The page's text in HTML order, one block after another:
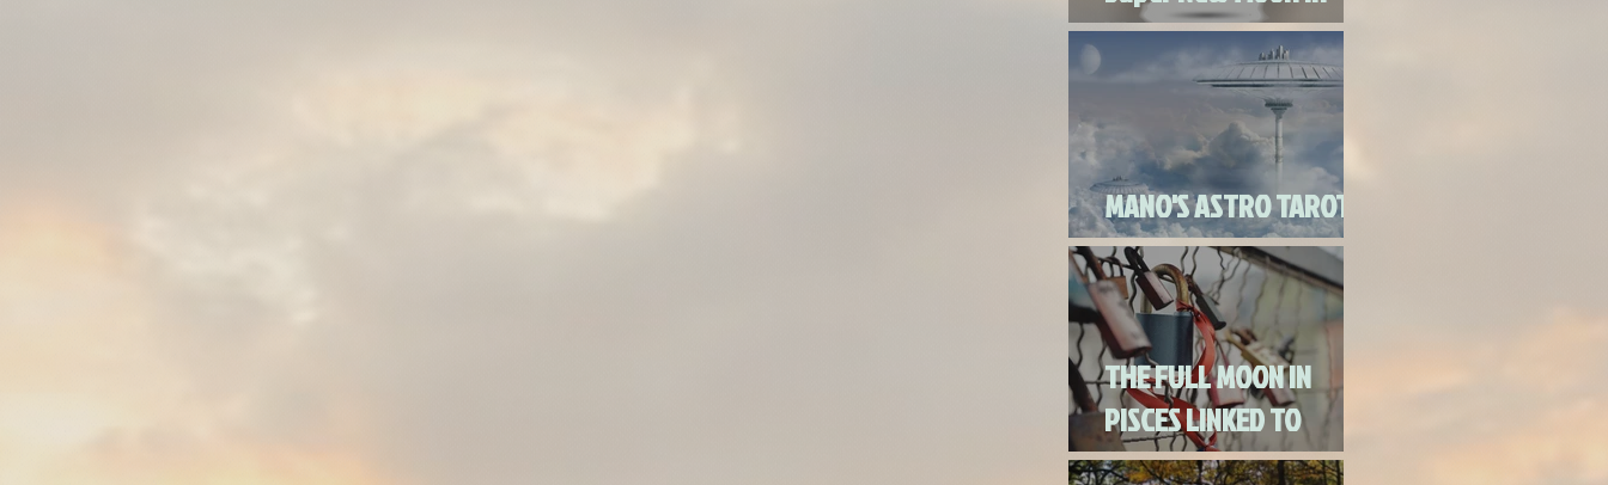
Virgo
MANO'S ASTRO TAROT
SEPTEMBER 2020
THE FULL MOON IN
PISCES LINKED TO
URANUS SEPTEMBER